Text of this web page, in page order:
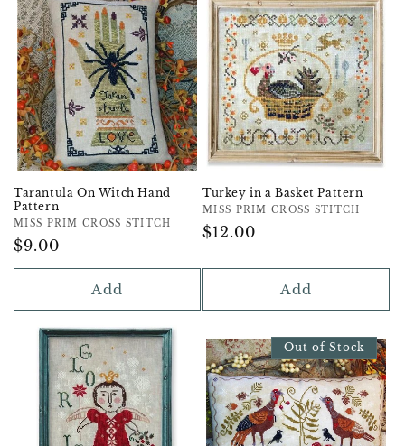
Tarantula On Witch Hand
Pattern
Vendor:
MISS PRIM CROSS STITCH
Regular
Price
$9.00
Add
Turkey in a Basket Pattern
Vendor:
MISS PRIM CROSS STITCH
Regular
$12.00
Add
Out of Stock